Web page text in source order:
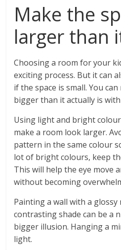
Make the
larger than
Choosing a room for your
exciting process. But it can
if the space is small. You
bigger than it actually is with
Using light and bright
make a room look larger.
pattern in the same colour
lot of bright colours, keep
This will help the eye move
without becoming
Painting a wall with a
contrasting shade can be a
bigger illusion. Hanging a
light.